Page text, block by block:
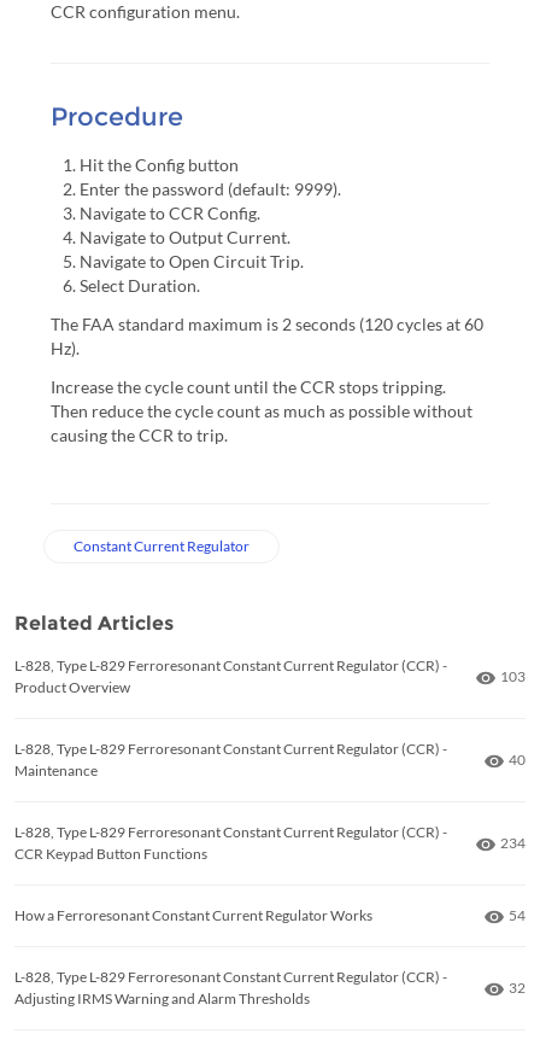
CCR configuration menu.
Procedure
Hit the Config button
Enter the password (default: 9999).
Navigate to CCR Config.
Navigate to Output Current.
Navigate to Open Circuit Trip.
Select Duration.
The FAA standard maximum is 2 seconds (120 cycles at 60
Hz).
Increase the cycle count until the CCR stops tripping.
Then reduce the cycle count as much as possible without
causing the CCR to trip.
Constant Current Regulator
Related Articles
L-828, Type L-829 Ferroresonant Constant Current Regulator (CCR) -
Product Overview
103
L-828, Type L-829 Ferroresonant Constant Current Regulator (CCR) -
Maintenance
40
L-828, Type L-829 Ferroresonant Constant Current Regulator (CCR) -
CCR Keypad Button Functions
234
How a Ferroresonant Constant Current Regulator Works 54
L-828, Type L-829 Ferroresonant Constant Current Regulator (CCR) -
Adjusting IRMS Warning and Alarm Thresholds
32